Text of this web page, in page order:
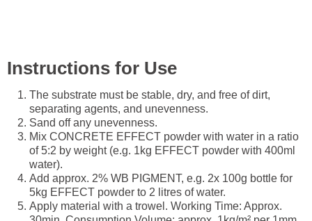
Instructions for Use
The substrate must be stable, dry, and free of dirt,
separating agents, and unevenness.
Sand off any unevenness.
Mix CONCRETE EFFECT powder with water in a ratio
of 5:2 by weight (e.g. 1kg EFFECT powder with 400ml
water).
Add approx. 2% WB PIGMENT, e.g. 2x 100g bottle for
5kg EFFECT powder to 2 litres of water.
Apply material with a trowel. Working Time: Approx.